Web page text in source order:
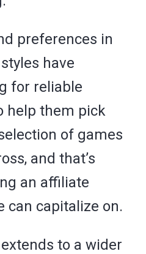
preferences in
have
for reliable
help them pick
of games
and that’s
an affiliate
can capitalize on.
to a wider